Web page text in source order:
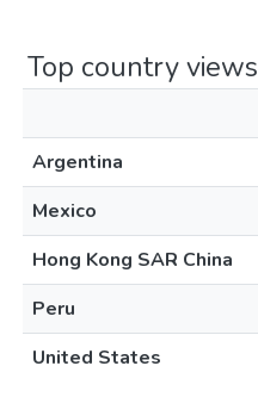
Top country views
Argentina
Mexico
Hong Kong SAR China
Peru
United States